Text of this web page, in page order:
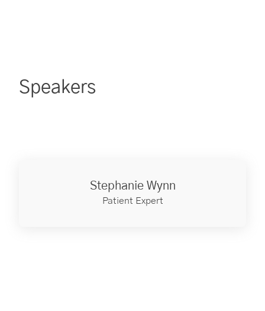
Speakers
Stephanie Wynn
Patient Expert